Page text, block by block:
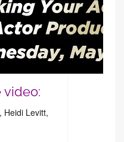
Heidi Levitt,